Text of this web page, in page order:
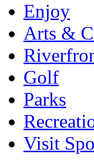
Enjoy
Arts &
Golf
Parks
Visit